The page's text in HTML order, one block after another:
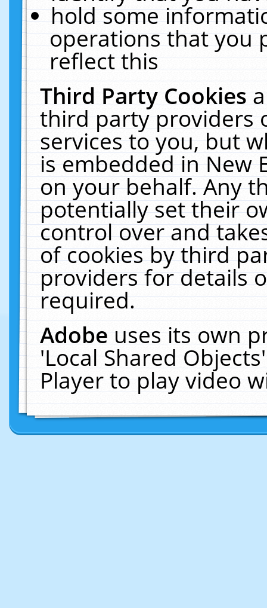
hold some
operations that you
reflect this
Third Party Cookies
third party providers
services to you, but
is embedded in New
on your behalf. Any
potentially set their
control over and
of cookies by third
providers for details
required.
Adobeuses its own
'Local Shared
Player to play video